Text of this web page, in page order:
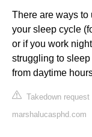
There are ways to
your sleep cycle
or if you work
struggling to
from daytime
Takedown request
marshalucasphd.com